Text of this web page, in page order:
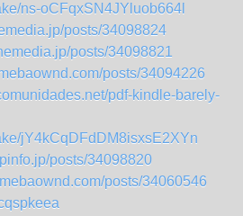
ns-oCFqxSN4JYluob664l
posts/34098824
posts/34098821
posts/34094226
pdf-kindle-barely-
jY4kCqDFdDM8isxsE2XYn
posts/34098820
posts/34060546